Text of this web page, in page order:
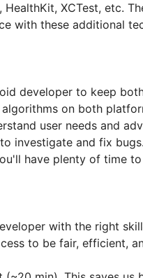
XCTest, etc.
with these additional
developer to keep
on both
user needs and
investigate and fix
have plenty of time
with the right
to be fair, efficient,